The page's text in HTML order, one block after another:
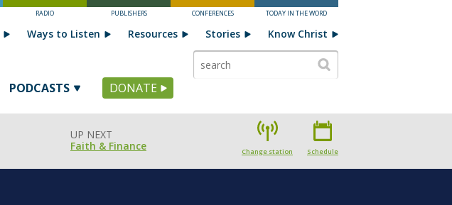
RADIO PUBLISHERS CONFERENCES TODAY IN THE WORD
PODCASTS DONATE
Ways to Listen Resources Stories Know Christ
UP NEXT
Faith & Finance
Change station Schedule